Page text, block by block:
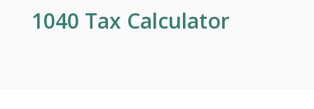
1040 Tax Calculator